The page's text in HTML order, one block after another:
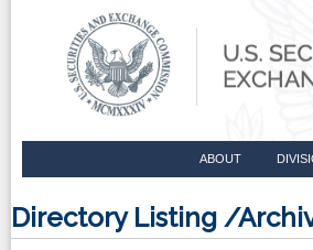
ABOUT
Directory Listing /